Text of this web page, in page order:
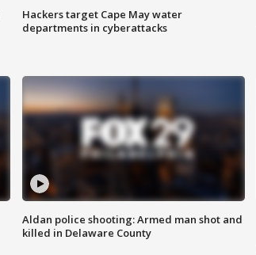
Hackers target Cape May water
departments in cyberattacks
Aldan police shooting: Armed man shot and
killed in Delaware County